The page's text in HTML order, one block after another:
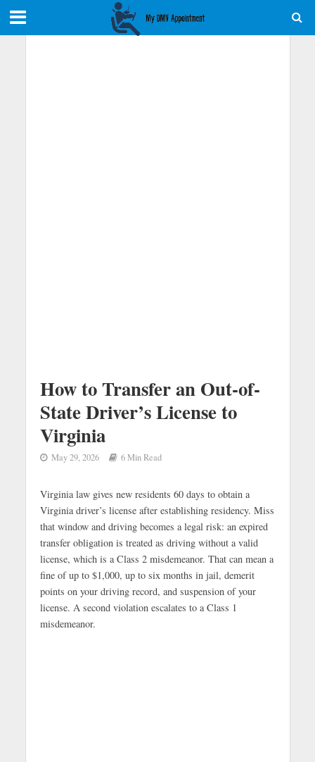
How to Transfer an Out-of-
State Driver’s License to
Virginia
May 29, 2026 6 Min Read
Virginia law gives new residents 60 days to obtain a
Virginia driver’s license after establishing residency. Miss
that window and driving becomes a legal risk: an expired
transfer obligation is treated as driving without a valid
license, which is a Class 2 misdemeanor. That can mean a
fine of up to $1,000, up to six months in jail, demerit
points on your driving record, and suspension of your
license. A second violation escalates to a Class 1
misdemeanor.